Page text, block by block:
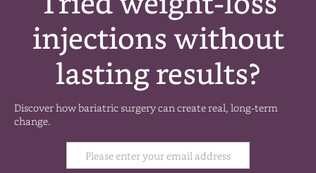
injections without
lasting results?
Discover how bariatric surgery can create real, long-term
change.